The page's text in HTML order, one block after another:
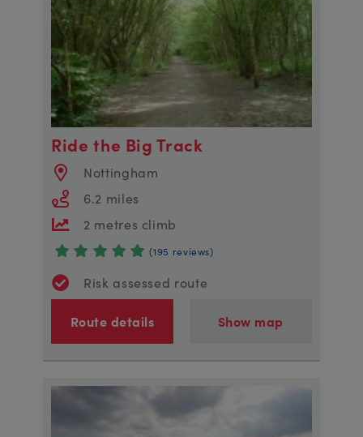
Ride the Big Track
Nottingham
6.2 miles
2 metres climb
(195 reviews)
Risk assessed route
Route details Show map